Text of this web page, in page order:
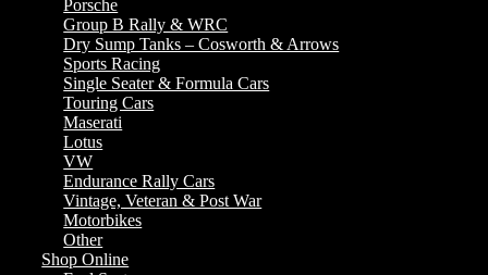
Porsche
Group B Rally & WRC
Dry Sump Tanks – Cosworth & Arrows
Sports Racing
Single Seater & Formula Cars
Touring Cars
Maserati
Lotus
VW
Endurance Rally Cars
Vintage, Veteran & Post War
Motorbikes
Other
Shop Online